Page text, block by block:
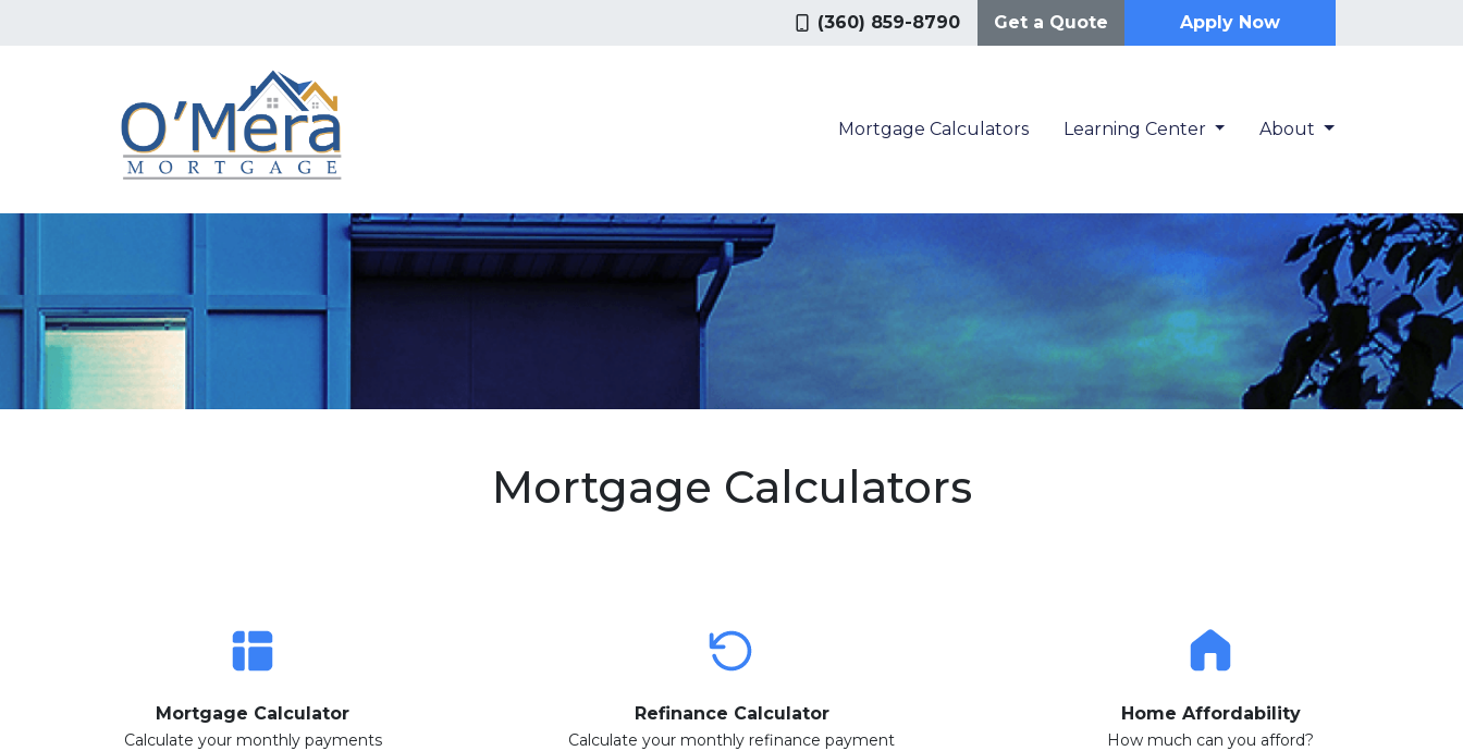
(360) 859-8790 Get a Quote Apply Now
Mortgage Calculators Learning Center About
Mortgage Calculators
Mortgage Calculator
Calculate your monthly payments
Refinance Calculator
Calculate your monthly refinance payment
Home Affordability
How much can you afford?